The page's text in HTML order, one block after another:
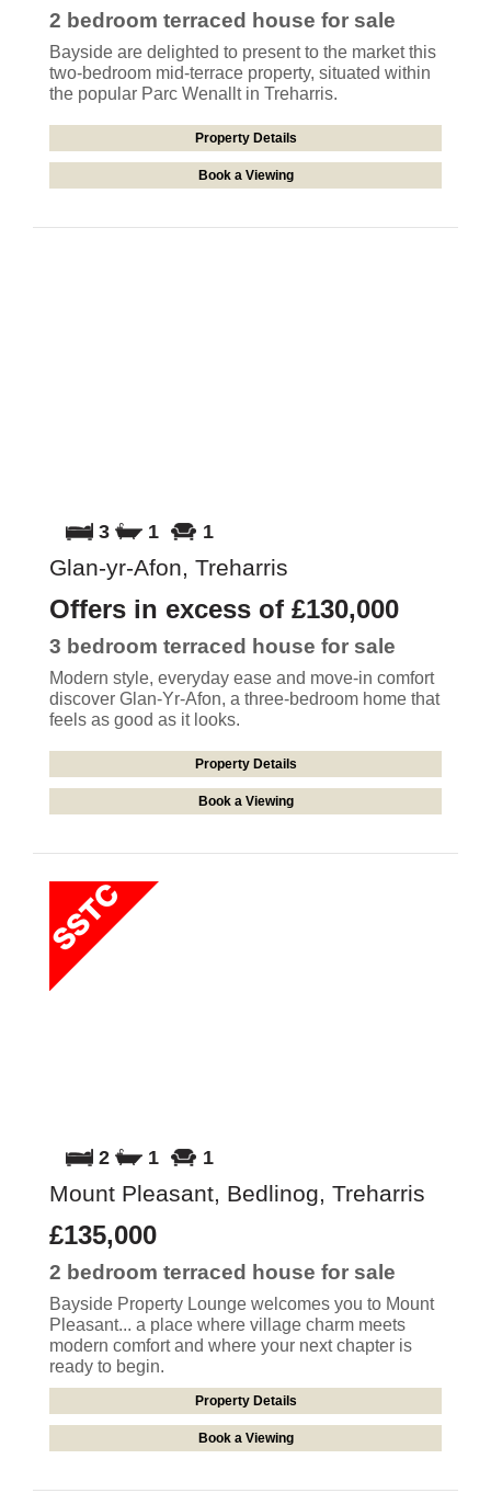
2 bedroom terraced house for sale
Bayside are delighted to present to the market this
two-bedroom mid-terrace property, situated within
the popular Parc Wenallt in Treharris.
Property Details
Book a Viewing
3 1 1
Glan-yr-Afon, Treharris
Offers in excess of £130,000
3 bedroom terraced house for sale
Modern style, everyday ease and move-in comfort
discover Glan-Yr-Afon, a three-bedroom home that
feels as good as it looks.
Property Details
Book a Viewing
2 1 1
Mount Pleasant, Bedlinog, Treharris
£135,000
2 bedroom terraced house for sale
Bayside Property Lounge welcomes you to Mount
Pleasant... a place where village charm meets
modern comfort and where your next chapter is
ready to begin.
Property Details
Book a Viewing